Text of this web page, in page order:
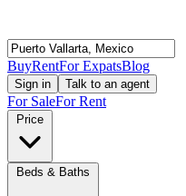
BuyRentFor ExpatsBlog
Sign in Talk to an agent
For SaleFor Rent
Price
Beds & Baths